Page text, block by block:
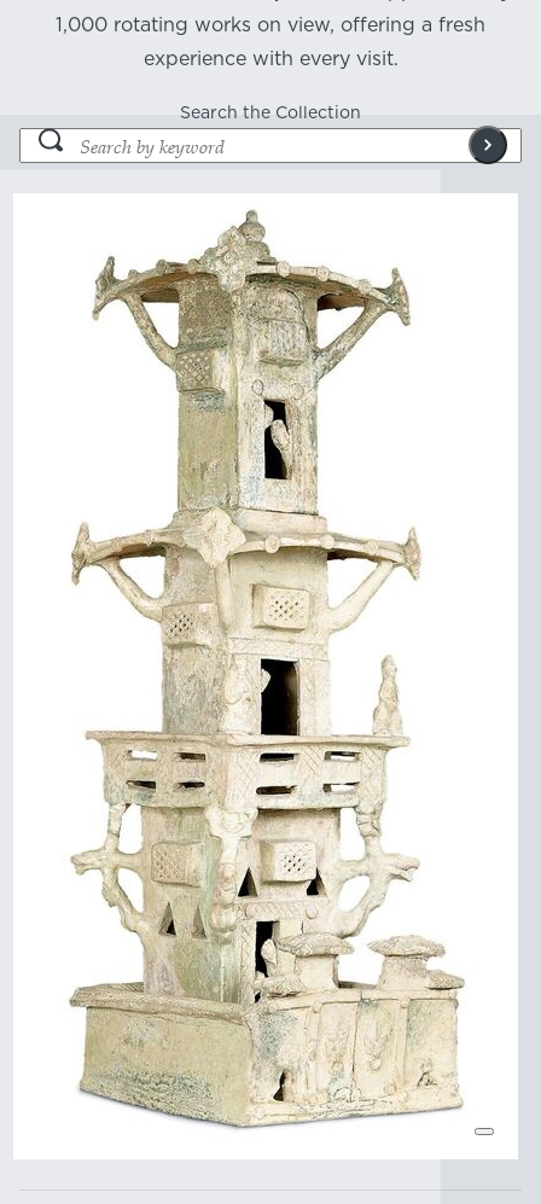
1,000 rotating works on view, offering a fresh
experience with every visit.
Search the Collection